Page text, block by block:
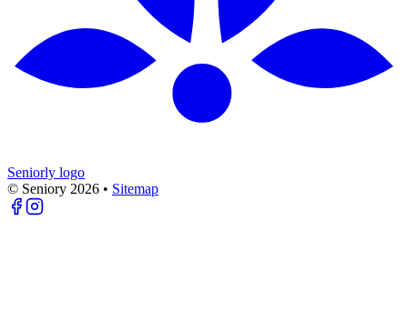
Seniorly logo
© Seniory 2026 • Sitemap